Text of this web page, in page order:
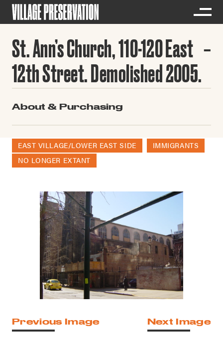
St. Ann’s Church, 110-120 East
12th Street. Demolished 2005.
About & Purchasing
EAST VILLAGE/LOWER EAST SIDE
IMMIGRANTS
NO LONGER EXTANT
Previous Image Next Image